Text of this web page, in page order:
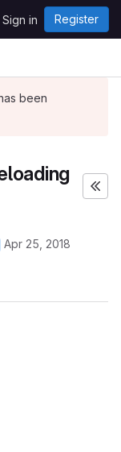
Sign in Register
been
Apr 25, 2018